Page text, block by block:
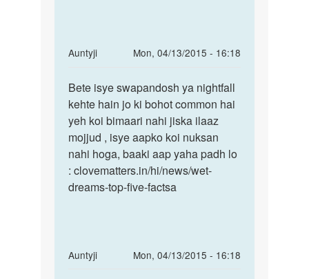
Auntyji
Mon, 04/13/2015 - 16:18
In
to
mere
ko
raat
mein
bahut
baar
Bete
isye
swapandosh
ya
Bete isye swapandosh ya nightfall
kehte hain jo ki bohot common hai
yeh koi bimaari nahi jiska ilaaz
mojjud , isye aapko koi nuksan
nahi hoga, baaki aap yaha padh lo
: clovematters.in/hi/news/wet-
dreams-top-five-factsa
Auntyji
Mon, 04/13/2015 - 16:18
In